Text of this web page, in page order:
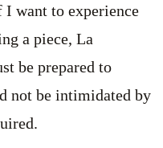
want to experience
a piece, La
be prepared to
not be intimidated by